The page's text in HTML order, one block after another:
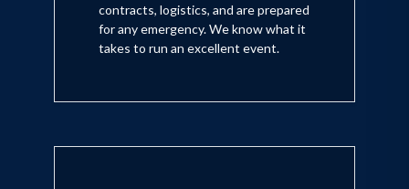
contracts, logistics, and are prepared
for any emergency. We know what it
takes to run an excellent event.